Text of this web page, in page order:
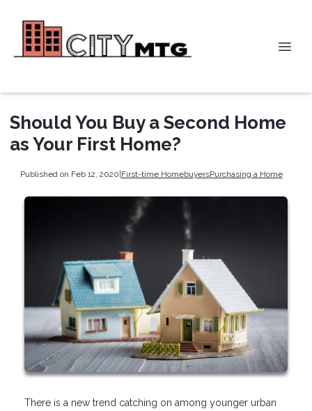
Should You Buy a Second Home
as Your First Home?
Published on Feb 12, 2020|First-time HomebuyersPurchasing a Home
There is a new trend catching on among younger urban